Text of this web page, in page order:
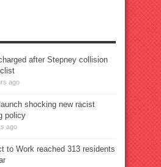
after Stepney collision
ago
shocking new racist
policy
ago
to Work reached 313 residents